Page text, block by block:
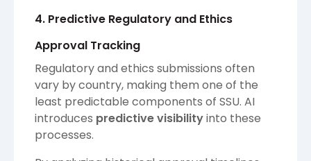
4. Predictive Regulatory and Ethics
Approval Tracking
Regulatory and ethics submissions often
vary by country, making them one of the
least predictable components of SSU. AI
introduces predictive visibilityinto these
processes.